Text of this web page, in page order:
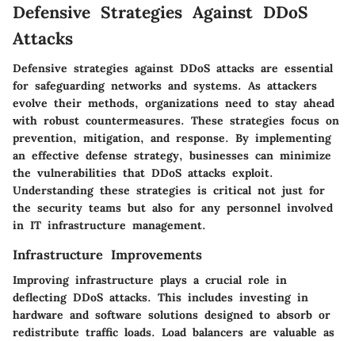
Defensive Strategies Against DDoS
Attacks
Defensive strategies against DDoS attacks are essential
for safeguarding networks and systems. As attackers
evolve their methods, organizations need to stay ahead
with robust countermeasures. These strategies focus on
prevention, mitigation, and response. By implementing
an effective defense strategy, businesses can minimize
the vulnerabilities that DDoS attacks exploit.
Understanding these strategies is critical not just for
the security teams but also for any personnel involved
in IT infrastructure management.
Infrastructure Improvements
Improving infrastructure plays a crucial role in
deflecting DDoS attacks. This includes investing in
hardware and software solutions designed to absorb or
redistribute traffic loads. Load balancers are valuable as